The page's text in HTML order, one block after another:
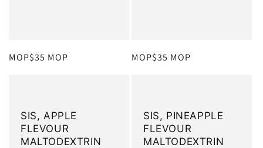
定
MOP$35 MOP
定
MOP$35 MOP
SIS, APPLE
FLEVOUR
MALTODEXTRIN
SIS, PINEAPPLE
FLEVOUR
MALTODEXTRIN